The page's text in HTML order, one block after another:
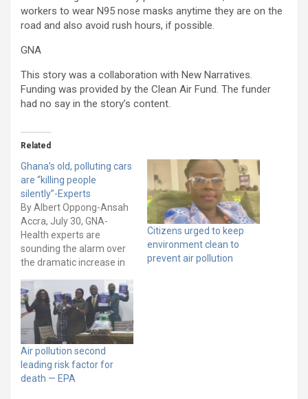
workers to wear N95 nose masks anytime they are on the
road and also avoid rush hours, if possible.
GNA
This story was a collaboration with New Narratives.
Funding was provided by the Clean Air Fund. The funder
had no say in the story’s content.
Related
Ghana’s old, polluting cars
are “killing people
silently”-Experts
By Albert Oppong-Ansah
Accra, July 30, GNA-
Health experts are
sounding the alarm over
the dramatic increase in
caused by Ghana’s
worsening air quality due
to pollution. The biggest
culprit is Ghana’s aging, a
highly polluting fleet of
vehicles. The transport
sector made up of 3.2
Citizens urged to keep
environment clean to
prevent air pollution
Air pollution second
leading risk factor for
death — EPA